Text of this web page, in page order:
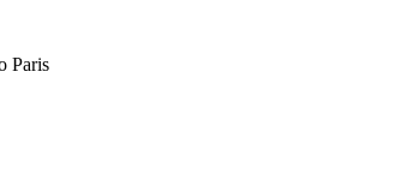
Paris